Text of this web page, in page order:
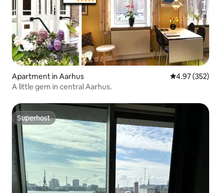
Apartment in Aarhus 4.97 out of 5
4.97 (352)
A little gem in central Aarhus.
Superhost
Superhost